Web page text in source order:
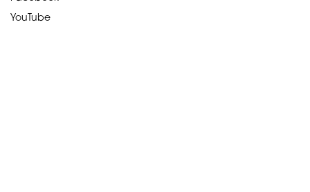
YouTube